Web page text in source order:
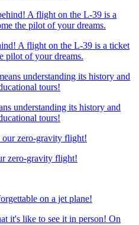
A flight on the L-39 is a ticket
pilot of your dreams.
understanding its history and
tours!
zero-gravity flight!
on a jet plane!